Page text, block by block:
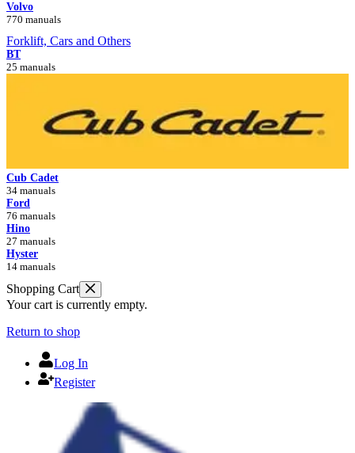
Volvo
770 manuals
Forklift, Cars and Others
BT
25 manuals
Cub Cadet
34 manuals
Ford
76 manuals
Hino
27 manuals
Hyster
14 manuals
Shopping Cart
Your cart is currently empty.
Return to shop
Log In
Register